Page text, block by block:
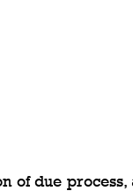
of due